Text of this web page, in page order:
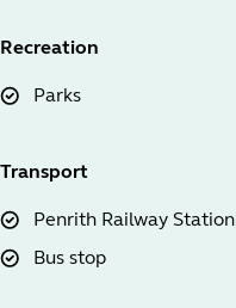
Recreation
Parks
Transport
Penrith Railway Station
Bus stop